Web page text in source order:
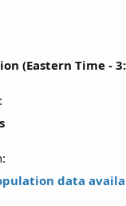
(Eastern Time -
data